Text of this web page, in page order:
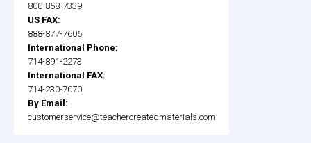
800-858-7339
US FAX:
888-877-7606
International Phone:
714-891-2273
International FAX:
714-230-7070
By Email:
customerservice@teachercreatedmaterials.com